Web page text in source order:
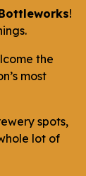
!
the
most
spots,
lot of